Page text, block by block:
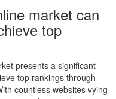
market can
top
presents a significant
top rankings through
countless websites vying